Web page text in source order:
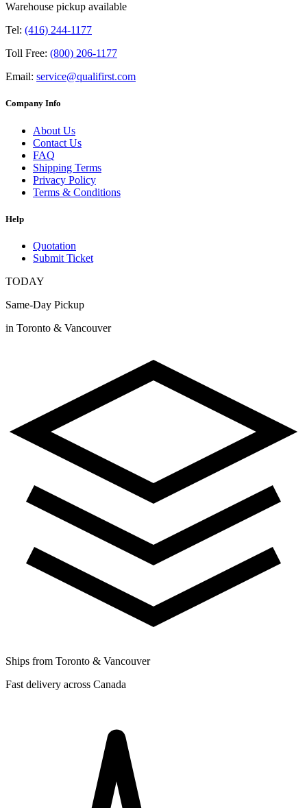
Warehouse pickup available
Tel: (416) 244-1177
Toll Free: (800) 206-1177
Email: service@qualifirst.com
Company Info
About Us
Contact Us
FAQ
Shipping Terms
Privacy Policy
Terms & Conditions
Help
Quotation
Submit Ticket
TODAY
Same-Day Pickup
in Toronto & Vancouver
Ships from Toronto & Vancouver
Fast delivery across Canada